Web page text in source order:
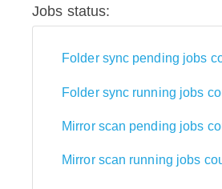
Jobs status:
Folder sync pending jobs
Folder sync running jobs
Mirror scan pending jobs
Mirror scan running jobs